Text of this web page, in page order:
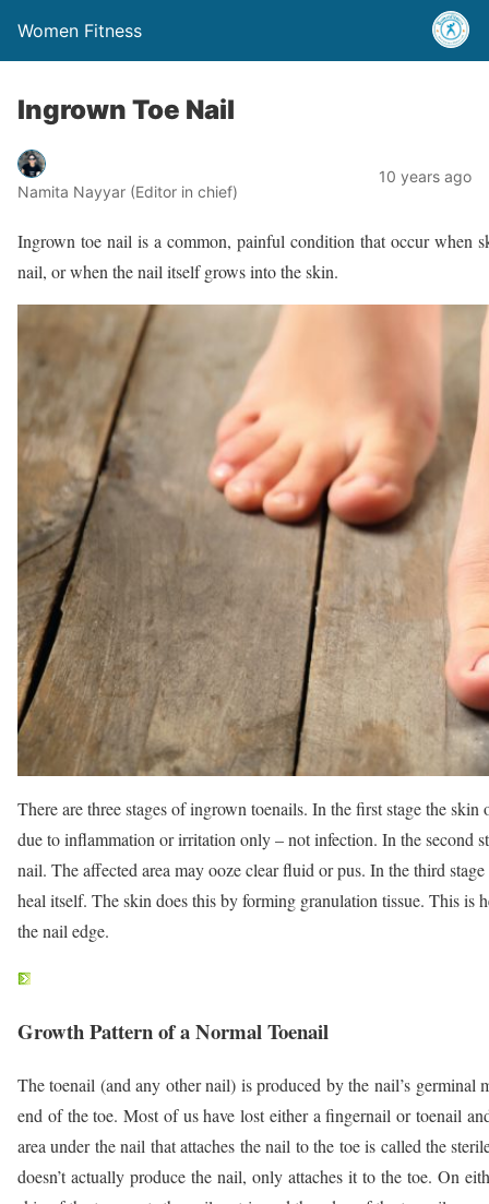
Women Fitness
Ingrown Toe Nail
Namita Nayyar (Editor in chief)
10 years ago
Ingrown toe nail is a common, painful condition that occur when
nail, or when the nail itself grows into the skin.
There are three stages of ingrown toenails. In the first stage the
due to inflammation or irritation only – not infection. In the second
nail. The affected area may ooze clear fluid or pus. In the third
heal itself. The skin does this by forming granulation tissue. This is
the nail edge.
Growth Pattern of a Normal Toenail
The toenail (and any other nail) is produced by the nail’s
end of the toe. Most of us have lost either a fingernail or toenail
area under the nail that attaches the nail to the toe is called the
doesn’t actually produce the nail, only attaches it to the toe. On